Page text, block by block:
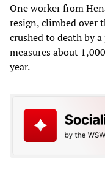
One worker from
resign, climbed over
crushed to death by
measures about
year.